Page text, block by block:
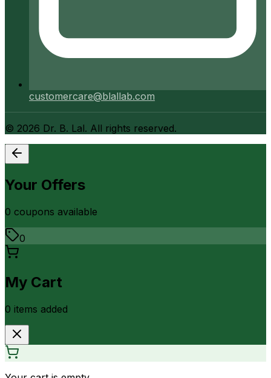
customercare@blallab.com
© 2026 Dr. B. Lal. All rights reserved.
Your Offers
0 coupons available
0
My Cart
0 items added